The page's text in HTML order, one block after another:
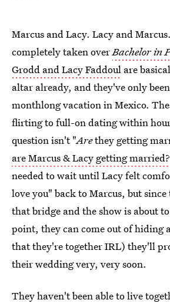
Marcus and Lacy. Lacy and
completely taken overBachelor in
Grodd and Lacy Faddoul are
altar already, and they've only
monthlong vacation in Mexico.
flirting to full-on dating within
question isn't "Arethey getting
are Marcus & Lacy getting married?
needed to wait until Lacy felt
love you" back to Marcus, but since
that bridge and the show is about
point, they can come out of hiding
that they're together IRL) they'll
their wedding very, very soon.
They haven't been able to live